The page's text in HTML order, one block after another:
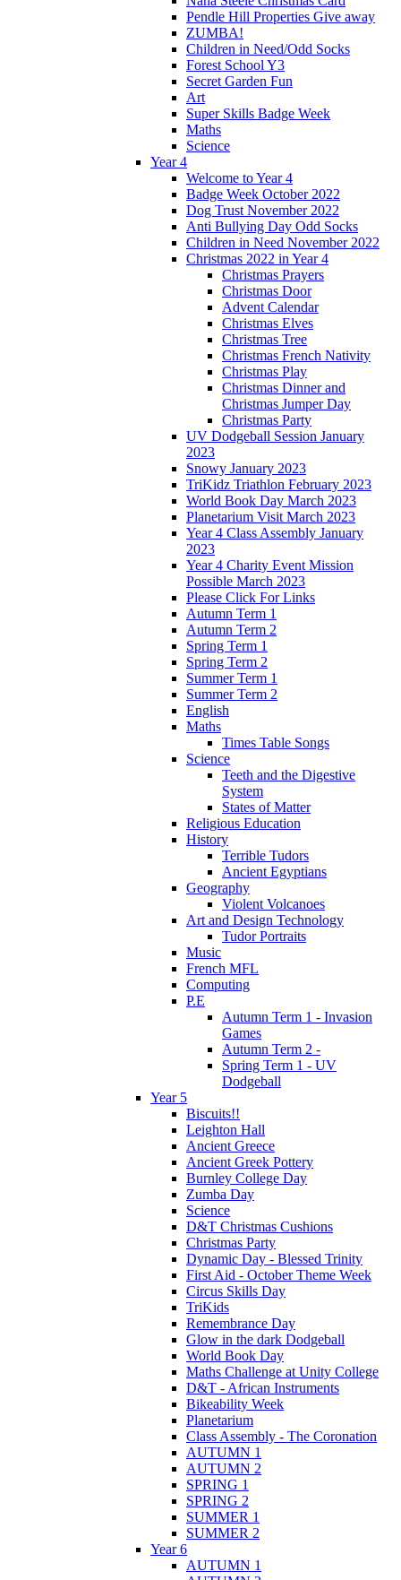
Pendle Hill Properties Give away
ZUMBA!
Children in Need/Odd Socks
Forest School Y3
Secret Garden Fun
Art
Super Skills Badge Week
Maths
Science
Year 4
Welcome to Year 4
Badge Week October 2022
Dog Trust November 2022
Anti Bullying Day Odd Socks
Children in Need November 2022
Christmas 2022 in Year 4
Christmas Prayers
Christmas Door
Advent Calendar
Christmas Elves
Christmas Tree
Christmas French Nativity
Christmas Play
Christmas Dinner and
Christmas Jumper Day
Christmas Party
UV Dodgeball Session January
2023
Snowy January 2023
TriKidz Triathlon February 2023
World Book Day March 2023
Planetarium Visit March 2023
Year 4 Class Assembly January
2023
Year 4 Charity Event Mission
Possible March 2023
Please Click For Links
Autumn Term 1
Autumn Term 2
Spring Term 1
Spring Term 2
Summer Term 1
Summer Term 2
English
Maths
Times Table Songs
Science
Teeth and the Digestive
System
States of Matter
Religious Education
History
Terrible Tudors
Ancient Egyptians
Geography
Violent Volcanoes
Art and Design Technology
Tudor Portraits
Music
French MFL
Computing
P.E
Autumn Term 1 - Invasion
Games
Autumn Term 2 -
Spring Term 1 - UV
Dodgeball
Year 5
Biscuits!!
Leighton Hall
Ancient Greece
Ancient Greek Pottery
Burnley College Day
Zumba Day
Science
D&T Christmas Cushions
Christmas Party
Dynamic Day - Blessed Trinity
First Aid - October Theme Week
Circus Skills Day
TriKids
Remembrance Day
Glow in the dark Dodgeball
World Book Day
Maths Challenge at Unity College
D&T - African Instruments
Bikeability Week
Planetarium
Class Assembly - The Coronation
AUTUMN 1
AUTUMN 2
SPRING 1
SPRING 2
SUMMER 1
SUMMER 2
Year 6
AUTUMN 1